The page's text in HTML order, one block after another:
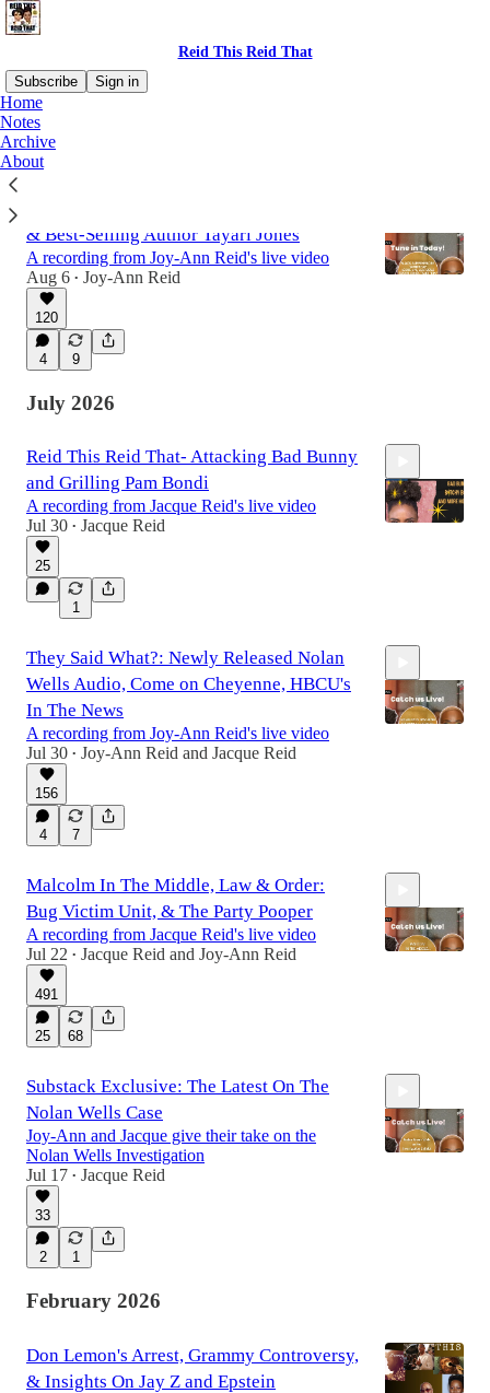
Reid This Reid That
Subscribe
Sign in
Home
Notes
Archive
About
Latest
& Best-Selling Author Tayari Jones
A recording from Joy-Ann Reid's live video
Aug 6 • Joy-Ann Reid
120
4 9
July 2026
Reid This Reid That- Attacking Bad Bunny
and Grilling Pam Bondi
A recording from Jacque Reid's live video
Jul 30 • Jacque Reid
25
1
They Said What?: Newly Released Nolan
Wells Audio, Come on Cheyenne, HBCU's
In The News
A recording from Joy-Ann Reid's live video
Jul 30 • Joy-Ann Reid and Jacque Reid
156
4 7
Malcolm In The Middle, Law & Order:
Bug Victim Unit, & The Party Pooper
A recording from Jacque Reid's live video
Jul 22 • Jacque Reid and Joy-Ann Reid
491
25 68
Substack Exclusive: The Latest On The
Nolan Wells Case
Joy-Ann and Jacque give their take on the
Nolan Wells Investigation
Jul 17 • Jacque Reid
33
2 1
February 2026
Don Lemon's Arrest, Grammy Controversy,
& Insights On Jay Z and Epstein